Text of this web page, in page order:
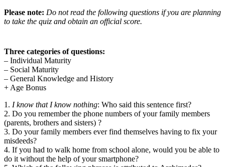
Please note: Do not read the following questions if you are planning
to take the quiz and obtain an official score.
Three categories of questions:
– Individual Maturity
– Social Maturity
– General Knowledge and History
+ Age Bonus
1. I know that I know nothing: Who said this sentence first?
2. Do you remember the phone numbers of your family members
(parents, brothers and sisters) ?
3. Do your family members ever find themselves having to fix your
misdeeds?
4. If you had to walk home from school alone, would you be able to
do it without the help of your smartphone?